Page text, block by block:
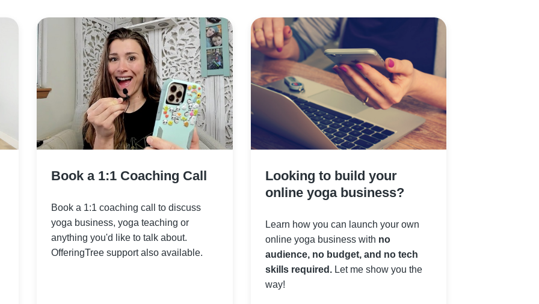
Book a 1:1 Coaching Call
Book a 1:1 coaching call to discuss
yoga business, yoga teaching or
anything you'd like to talk about.
OfferingTree support also available.
Looking to build your
online yoga business?
Learn how you can launch your own
online yoga business with no
audience, no budget, and no tech
skills required.Let me show you the
way!